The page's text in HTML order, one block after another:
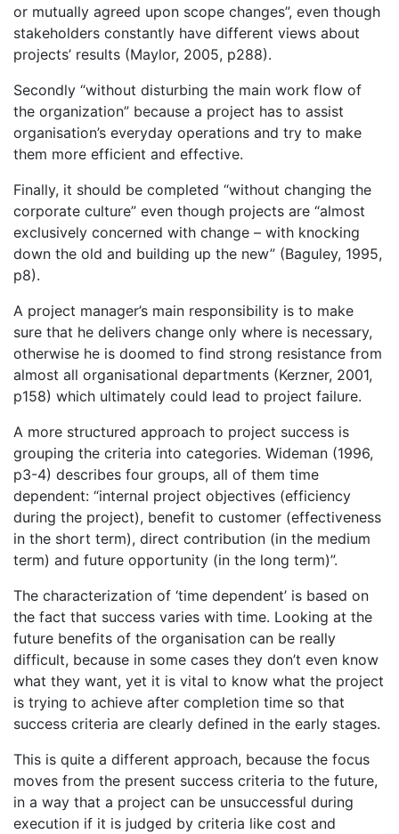
or mutually agreed upon scope changes”, even though
stakeholders constantly have different views about
projects’ results (Maylor, 2005, p288).
Secondly “without disturbing the main work flow of
the organization” because a project has to assist
organisation’s everyday operations and try to make
them more efficient and effective.
Finally, it should be completed “without changing the
corporate culture” even though projects are “almost
exclusively concerned with change – with knocking
down the old and building up the new” (Baguley, 1995,
p8).
A project manager’s main responsibility is to make
sure that he delivers change only where is necessary,
otherwise he is doomed to find strong resistance from
almost all organisational departments (Kerzner, 2001,
p158) which ultimately could lead to project failure.
A more structured approach to project success is
grouping the criteria into categories. Wideman (1996,
p3-4) describes four groups, all of them time
dependent: “internal project objectives (efficiency
during the project), benefit to customer (effectiveness
in the short term), direct contribution (in the medium
term) and future opportunity (in the long term)”.
The characterization of ‘time dependent’ is based on
the fact that success varies with time. Looking at the
future benefits of the organisation can be really
difficult, because in some cases they don’t even know
what they want, yet it is vital to know what the project
is trying to achieve after completion time so that
success criteria are clearly defined in the early stages.
This is quite a different approach, because the focus
moves from the present success criteria to the future,
in a way that a project can be unsuccessful during
execution if it is judged by criteria like cost and